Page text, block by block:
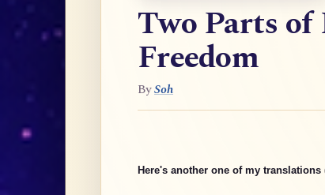
Two Parts
Freedom
BySoh
Here's another one of my